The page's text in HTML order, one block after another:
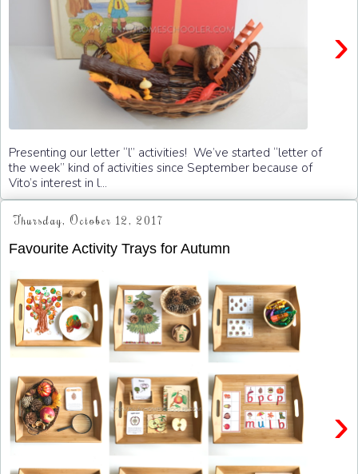
›
Presenting our letter “l” activities! We’ve started “letter of
the week” kind of activities since September because of
Vito’s interest in l...
Thursday, October 12, 2017
Favourite Activity Trays for Autumn
›